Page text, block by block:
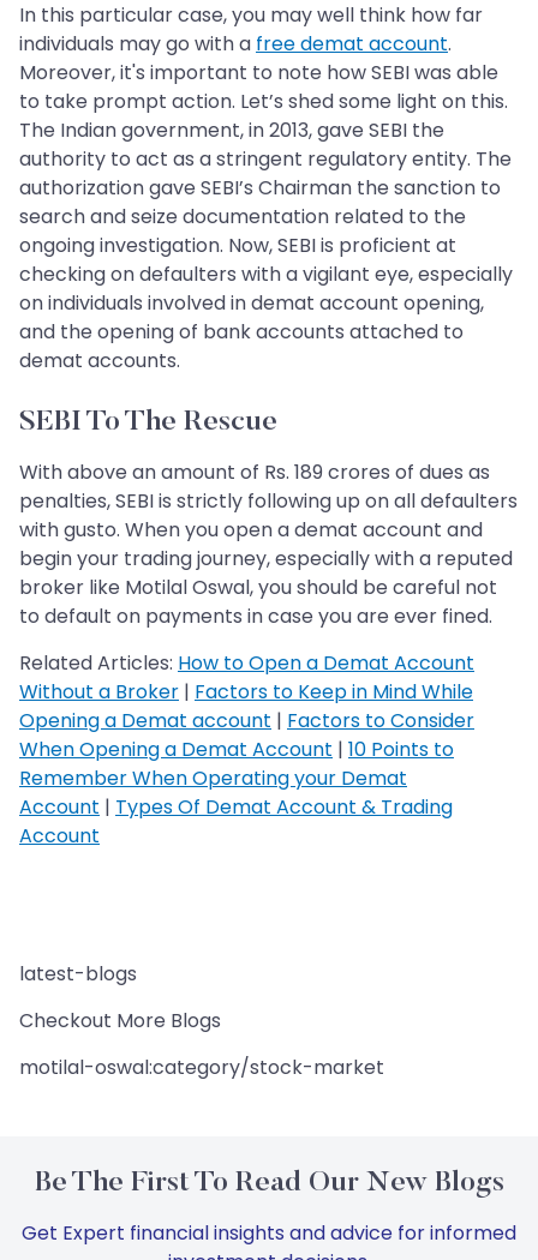
In this particular case, you may well think how far
individuals may go with a free demat account.
Moreover, it's important to note how SEBI was able
to take prompt action. Let’s shed some light on this.
The Indian government, in 2013, gave SEBI the
authority to act as a stringent regulatory entity. The
authorization gave SEBI’s Chairman the sanction to
search and seize documentation related to the
ongoing investigation. Now, SEBI is proficient at
checking on defaulters with a vigilant eye, especially
on individuals involved in demat account opening,
and the opening of bank accounts attached to
demat accounts.
SEBI To The Rescue
With above an amount of Rs. 189 crores of dues as
penalties, SEBI is strictly following up on all defaulters
with gusto. When you open a demat account and
begin your trading journey, especially with a reputed
broker like Motilal Oswal, you should be careful not
to default on payments in case you are ever fined.
Related Articles: How to Open a Demat Account
Without a Broker | Factors to Keep in Mind While
Opening a Demat account | Factors to Consider
When Opening a Demat Account | 10 Points to
Remember When Operating your Demat
Account | Types Of Demat Account & Trading
Account
latest-blogs
Checkout More Blogs
motilal-oswal:category/stock-market
Be The First To Read Our New Blogs
Get Expert financial insights and advice for informed